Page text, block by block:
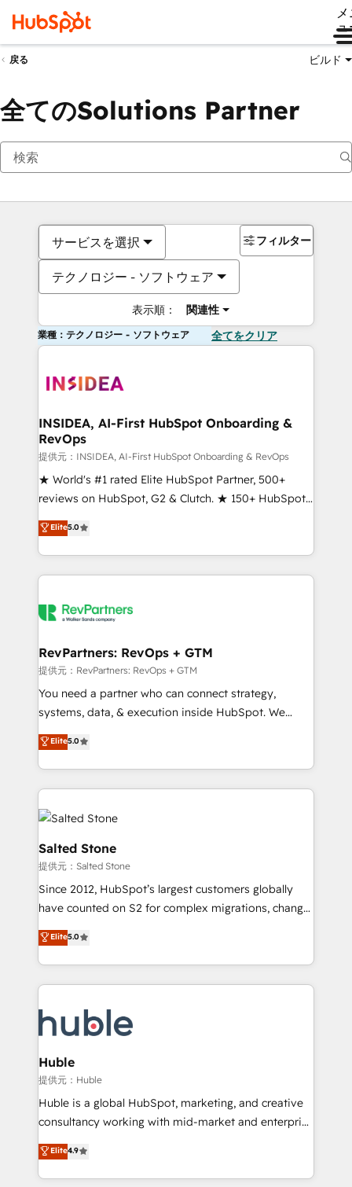
ュ
戻る ビルド
全てのSolutions Partner
サービスを選択
テクノロジー - ソフトウェア
表示順： 関連性
フィルター
業種：テクノロジー - ソフトウェア 全てをクリア
INSIDEA, AI-First HubSpot Onboarding &
RevOps
提供元：INSIDEA, AI-First HubSpot Onboarding & RevOps
★ World's #1 rated Elite HubSpot Partner, 500+
reviews on HubSpot, G2 & Clutch. ★ 150+ HubSpot
Certified Experts & Trainers across the team ★
1,500+ implementations across five continents ★ AI-
First, RevOps-led, Onboarding obsessed ★
Company of the Year 2024/25 INSIDEA helps
engine. We onboard your team, migrate your data,
from week one, in your time zone. What we do ➤
Onboarding: Live in weeks, with workflows built
around your business, not a template. ➤ Migration:
Move from any legacy CRM. Zero downtime, full data
run your revenue process. Sales, marketing, and
service wired together. ➤ AI and Integrations: Layer
tune-ups, feature rollouts, adoption coaching. Buying
We are built for the work.
Elite5.0
RevPartners: RevOps + GTM
提供元：RevPartners: RevOps + GTM
You need a partner who can connect strategy,
systems, data, & execution inside HubSpot. We
bridge the gap where most agencies fall short by
combining GTM strategy with technical execution to
solve the right problem with the right solution. As the
only firm in the world to hold Elite Partner
Accreditations with both HubSpot and Clay, our
clients gain a unique advantage in CRM architecture,
pipeline generation, data intelligence, and go-to-
market execution. Why B2B Businesses Choose RP: -
Secure: Soc2 compliant 🛡️ - Pricing: Implementations
starting at $1,5k 💵 - Speed: Launch in 14 days ⚡ -
Scale: Fastest tiering Elite HubSpot Partner 🪴 -
marketing agency for an Ops problem. Don't hire a
technical agency for a growth problem. Hire a
Elite5.0
Salted Stone
提供元：Salted Stone
Since 2012, HubSpot’s largest customers globally
have counted on S2 for complex migrations, change
management, systems integration, and creative
solutions that deliver measurable impact and
transform brand experiences As one of the few full-
service creative agencies in the HubSpot
winning design to build scalable, globally
regionalized HubSpot websites, integrated
marketing campaigns, & RevOps frameworks that
fuel long-term success We connect the entire
customer lifecycle through seamless integrations,
ensure long-term adoption with change-
and service to drive sustainable growth With 6 key
HubSpot accreditations and experience across
Elite5.0
Huble
提供元：Huble
Huble is a global HubSpot, marketing, and creative
consultancy working with mid-market and enterprise
businesses. We go beyond implementation, shaping
the strategy, processes, and teams that turn
HubSpot into a genuine growth engine. Named
Elite4.9